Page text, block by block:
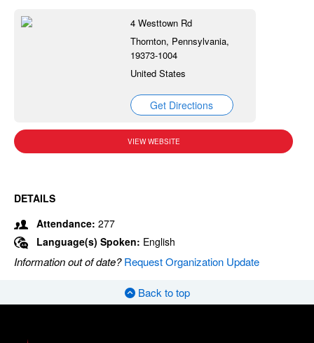
4 Westtown Rd
Thornton, Pennsylvania,
19373-1004
United States
Get Directions
VIEW WEBSITE
DETAILS
Attendance: 277
Language(s) Spoken: English
Information out of date?Request Organization Update
Back to top